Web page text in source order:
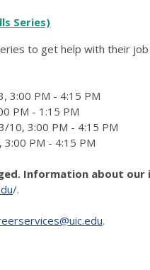
Series)
to get help with their
3:00 PM - 4:15 PM
PM - 1:15 PM
10, 3:00 PM - 4:15 PM
3:00 PM - 4:15 PM
Information about our
/.
.